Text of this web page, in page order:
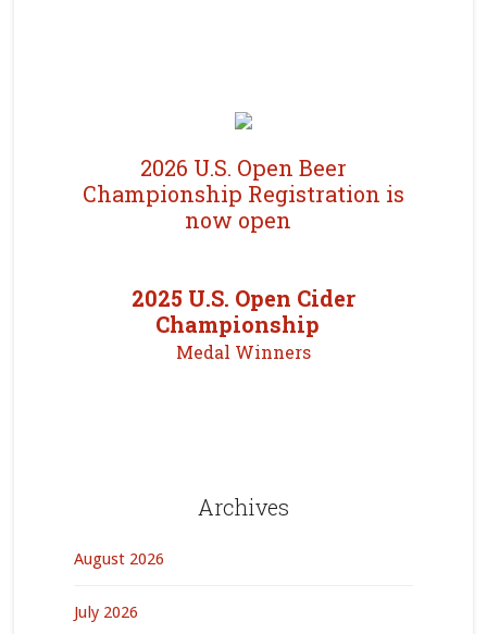
2026 U.S. Open Beer
Championship Registration is
now open
2025 U.S. Open Cider
Championship
Medal Winners
Archives
August 2026
July 2026